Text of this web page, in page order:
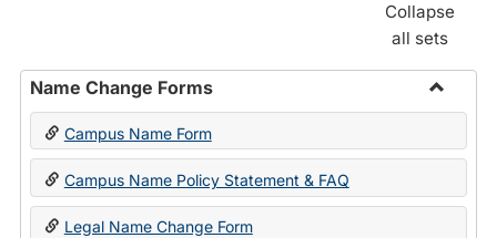
Collapse
all sets
Name Change Forms
Toggle
Change
Forms
Campus Name Form
Campus Name Policy Statement & FAQ
Legal Name Change Form